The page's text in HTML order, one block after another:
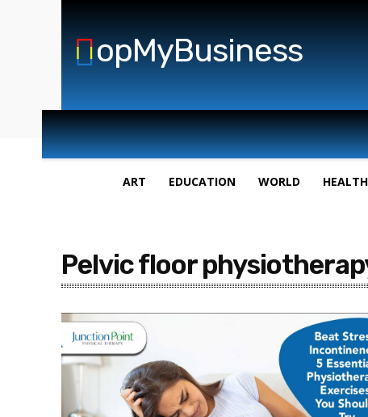
opMyBusiness
ART EDUCATION WORLD HEALTH
Pelvic floor